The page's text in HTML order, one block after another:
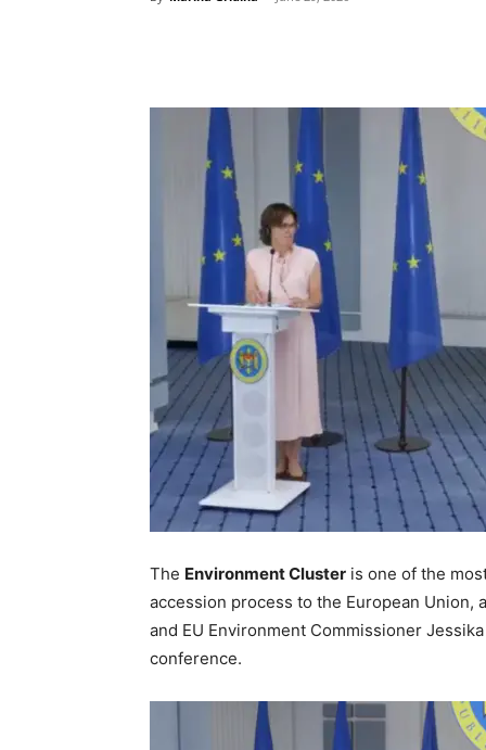
The Environment Cluster is one of the
accession process to the European
and EU Environment Commissioner
conference.